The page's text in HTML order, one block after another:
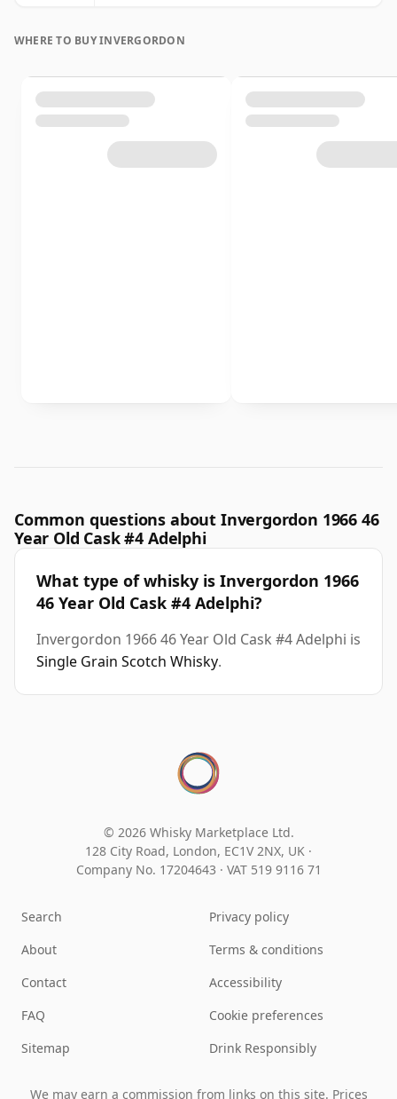
WHERE TO BUY INVERGORDON
Common questions about Invergordon 1966 46
Year Old Cask #4 Adelphi
What type of whisky is Invergordon 1966
46 Year Old Cask #4 Adelphi?
Invergordon 1966 46 Year Old Cask #4 Adelphi is
Single Grain Scotch Whisky.
© 2026 Whisky Marketplace Ltd.
128 City Road, London, EC1V 2NX, UK ·
Company No. 17204643 · VAT 519 9116 71
Search
About
Contact
FAQ
Sitemap
Privacy policy
Terms & conditions
Accessibility
Cookie preferences
Drink Responsibly
We may earn a commission from links on this site. Prices